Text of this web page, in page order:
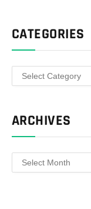
CATEGORIES
Categories
ARCHIVES
Archives